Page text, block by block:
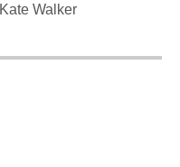
Kate Walker